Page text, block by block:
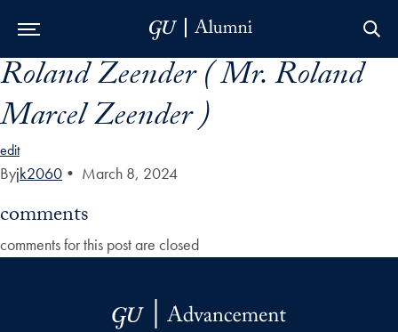
Skip to Main Navigation
Skip to Content
Skip to Footer
Roland Zeender ( Mr. Roland
Marcel Zeender )
edit
Byjk2060 • March 8, 2024
comments
comments for this post are closed